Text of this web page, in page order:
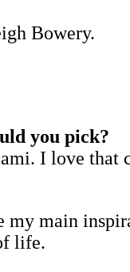
Bowery.
you pick?
I love that
my main
life.